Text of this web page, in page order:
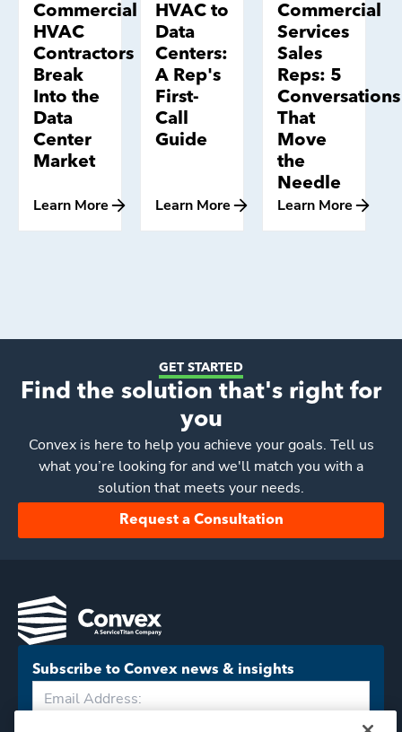
Commercial
HVAC
Contractors
Break
Into the
Data
Center
Market
Learn More
HVAC to
Data
Centers:
A Rep's
First-
Call
Guide
Learn More
Commercial
Services
Sales
Reps: 5
Conversations
That
Move
the
Needle
Learn More
GET STARTED
Find the solution that's right for
you
Convexis here to help you achieve your goals. Tell us
what you’re looking for and we'll match you with a
solution that meets your needs.
Request a Consultation
Subscribe to Convex news & insights